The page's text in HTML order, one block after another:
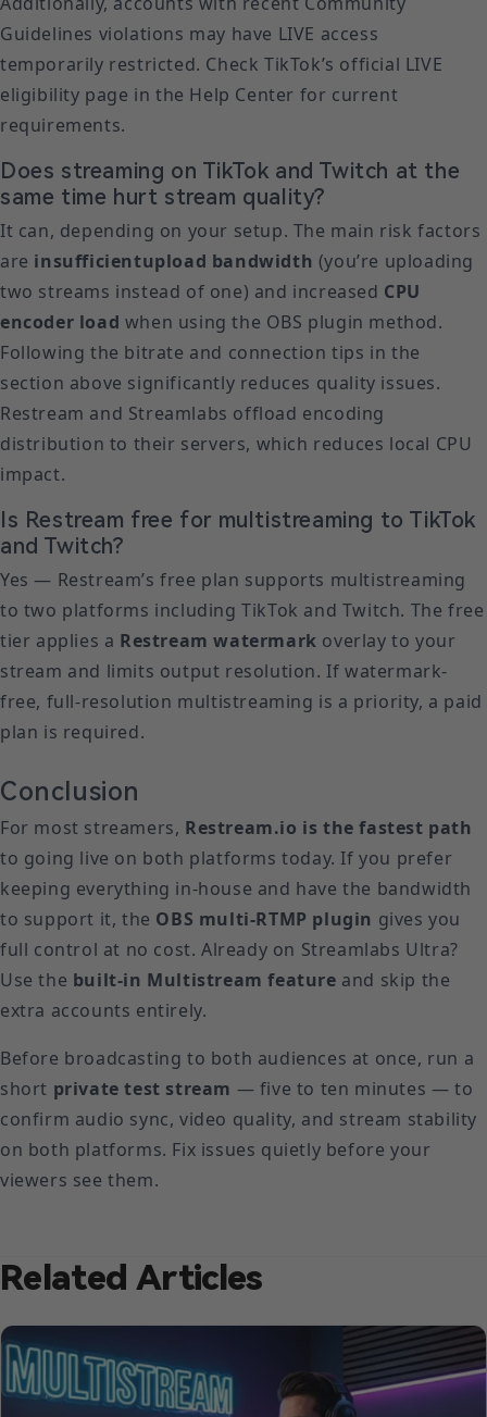
Guidelines violations may have LIVE access
temporarily restricted. Check TikTok’s official LIVE
eligibility page in the Help Center for current
requirements.
Does streaming on TikTok and Twitch at the
same time hurt stream quality?
It can, depending on your setup. The main risk factors
are insufficientupload bandwidth (you’re uploading
two streams instead of one) and increased CPU
encoder load when using the OBS plugin method.
Following the bitrate and connection tips in the
section above significantly reduces quality issues.
Restream and Streamlabs offload encoding
distribution to their servers, which reduces local CPU
impact.
Is Restream free for multistreaming to TikTok
and Twitch?
Yes — Restream’s free plan supports multistreaming
to two platforms including TikTok and Twitch. The free
tier applies a Restream watermark overlay to your
stream and limits output resolution. If watermark-
free, full-resolution multistreaming is a priority, a paid
plan is required.
Conclusion
For most streamers, Restream.io is the fastest path
to going live on both platforms today. If you prefer
keeping everything in-house and have the bandwidth
to support it, the OBS multi-RTMP plugin gives you
full control at no cost. Already on Streamlabs Ultra?
Use the built-in Multistream feature and skip the
extra accounts entirely.
Before broadcasting to both audiences at once, run a
short private test stream — five to ten minutes — to
confirm audio sync, video quality, and stream stability
on both platforms. Fix issues quietly before your
viewers see them.
Related Articles